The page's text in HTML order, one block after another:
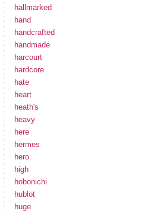
hallmarked
hand
handcrafted
handmade
harcourt
hardcore
hate
heart
heath's
heavy
here
hermes
hero
high
hobonichi
hublot
huge